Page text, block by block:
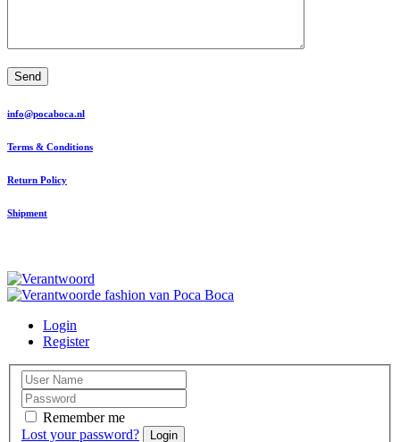
Send
info@pocaboca.nl
Terms & Conditions
Return Policy
Shipment
Login
Register
Remember me
Lost your password?
Login